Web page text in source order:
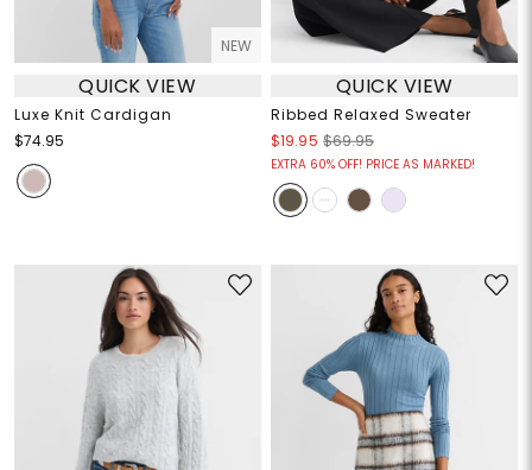
NEW
QUICK VIEW
Luxe Knit Cardigan
$74.95
QUICK VIEW
Ribbed Relaxed Sweater
$19.95 $69.95
EXTRA 60% OFF! PRICE AS MARKED!